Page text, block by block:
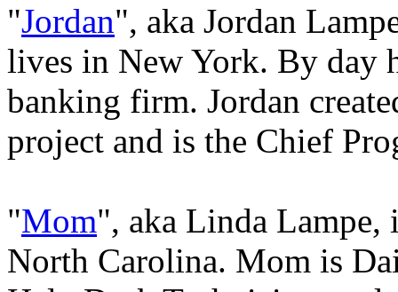
"Jordan", aka Jordan
lives in New York. By day
banking firm. Jordan
project and is the Chief
"Mom", aka Linda Lampe,
North Carolina. Mom is